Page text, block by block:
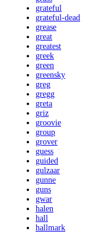
grateful
grateful-dead
grease
great
greatest
greek
green
greensky
greg
gregg
greta
griz
groovie
group
grover
guess
guided
gulzaar
gunne
guns
gwar
halen
hall
hallmark